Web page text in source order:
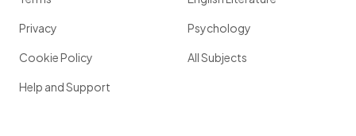
Privacy
Cookie Policy
Help and Support
Psychology
All Subjects